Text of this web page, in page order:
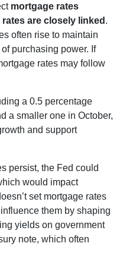
mortgage rates
are closely linked .
often rise to maintain
purchasing power. If
rates may follow
a 0.5 percentage
a smaller one in October,
and support
persist, the Fed could
would impact
set mortgage rates
them by shaping
yields on government
note, which often